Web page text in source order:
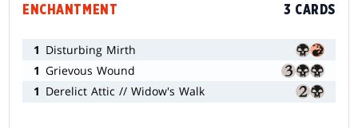
ENCHANTMENT 3 CARDS
1 Disturbing Mirth
1 Grievous Wound
1 Derelict Attic // Widow's Walk